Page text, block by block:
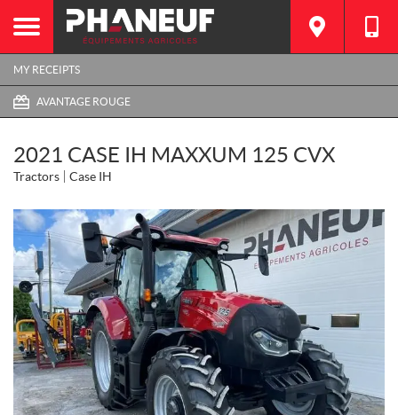
MY RECEIPTS
AVANTAGE ROUGE
2021 CASE IH MAXXUM 125 CVX
Tractors Case IH